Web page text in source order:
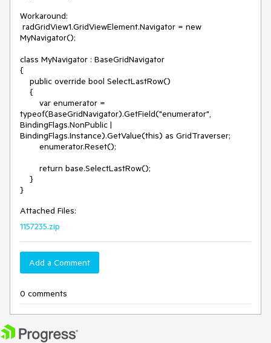
Workaround:
MyNavigator();
class MyNavigator : BaseGridNavigator
{
typeof(BaseGridNavigator).GetField("enumerator",
BindingFlags.NonPublic |
BindingFlags.Instance).GetValue(this) as GridTraverser;
Attached Files:
1157235.zip
Add a Comment
0 comments